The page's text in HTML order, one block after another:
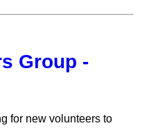
Group -
for new volunteers to